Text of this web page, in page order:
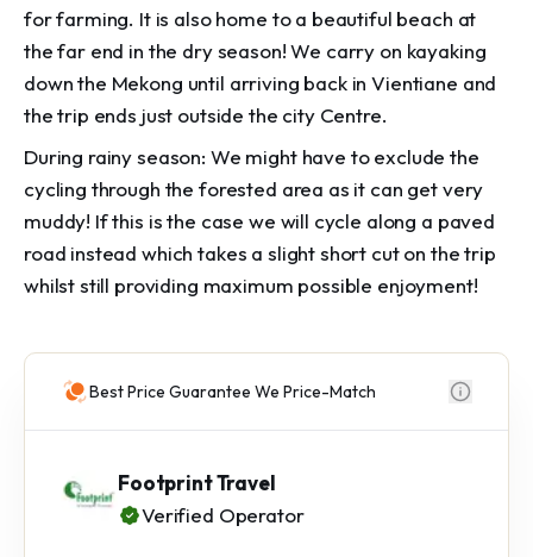
for farming. It is also home to a beautiful beach at
the far end in the dry season! We carry on kayaking
down the Mekong until arriving back in Vientiane and
the trip ends just outside the city Centre.
During rainy season: We might have to exclude the
cycling through the forested area as it can get very
muddy! If this is the case we will cycle along a paved
road instead which takes a slight short cut on the trip
whilst still providing maximum possible enjoyment!
Best Price Guarantee We Price-Match
Footprint Travel
Verified Operator